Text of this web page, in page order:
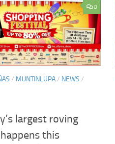
0
/ MUNTINLUPA/ NEWS /
largest roving
this